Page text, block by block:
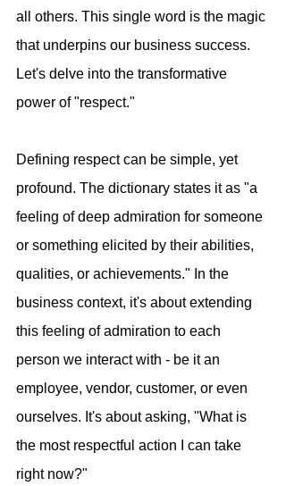
all others. This single word is the magic
that underpins our business success.
Let's delve into the transformative
power of "respect."
Defining respect can be simple, yet
profound. The dictionary states it as "a
feeling of deep admiration for someone
or something elicited by their abilities,
qualities, or achievements." In the
business context, it's about extending
this feeling of admiration to each
person we interact with - be it an
employee, vendor, customer, or even
ourselves. It's about asking, "What is
the most respectful action I can take
right now?"